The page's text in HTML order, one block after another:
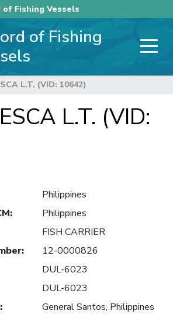
of Fishing Vessels
of Fishing
L.T. (VID: 10642)
L.T. (VID:
Philippines
:
Philippines
FISH CARRIER
:
12-0000826
DUL-6023
DUL-6023
:
General Santos, Philippines